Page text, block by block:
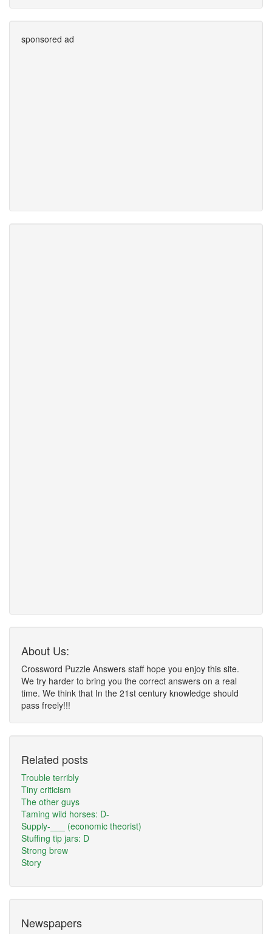
sponsored ad
About Us:
Crossword Puzzle Answers staff hope you enjoy this site.
We try harder to bring you the correct answers on a real
time. We think that In the 21st century knowledge should
pass freely!!!
Related posts
Trouble terribly
Tiny criticism
The other guys
Taming wild horses: D-
Supply-___ (economic theorist)
Stuffing tip jars: D
Strong brew
Story
Newspapers